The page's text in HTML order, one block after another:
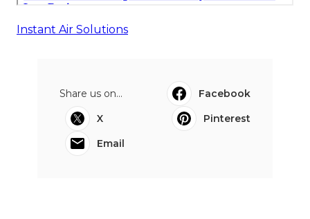
Instant Air Solutions
Share us on...
Facebook
X
Pinterest
Email